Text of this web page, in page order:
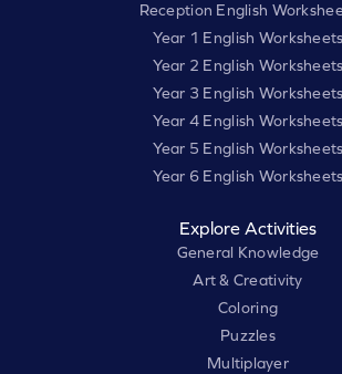
Reception English
Year 1 English Worksheets
Year 2 English Worksheets
Year 3 English Worksheets
Year 4 English Worksheets
Year 5 English Worksheets
Year 6 English Worksheets
Explore Activities
General Knowledge
Art & Creativity
Coloring
Puzzles
Multiplayer